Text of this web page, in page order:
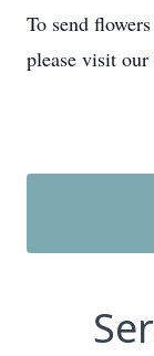
To send
please visit our